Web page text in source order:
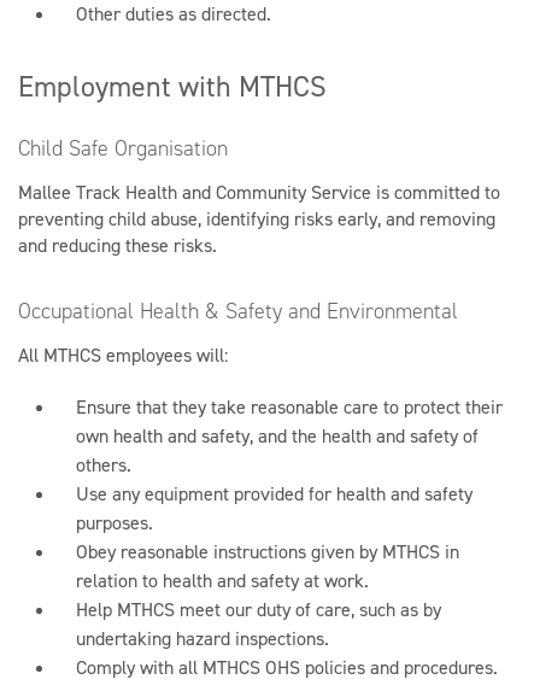
Other duties as directed.
Employment with MTHCS
Child Safe Organisation
Mallee Track Health and Community Service is committed to
preventing child abuse, identifying risks early, and removing
and reducing these risks.
Occupational Health & Safety and Environmental
All MTHCS employees will:
Ensure that they take reasonable care to protect their
own health and safety, and the health and safety of
others.
Use any equipment provided for health and safety
purposes.
Obey reasonable instructions given by MTHCS in
relation to health and safety at work.
Help MTHCS meet our duty of care, such as by
undertaking hazard inspections.
Comply with all MTHCS OHS policies and procedures.